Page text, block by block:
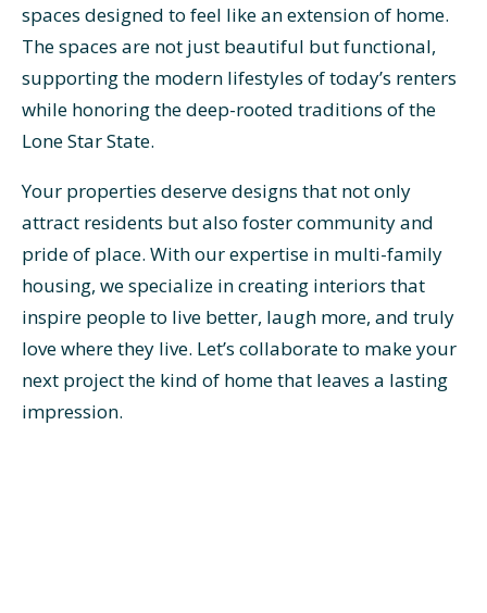
spaces designed to feel like an extension of home.
The spaces are not just beautiful but functional,
supporting the modern lifestyles of today’s renters
while honoring the deep-rooted traditions of the
Lone Star State.
Your properties deserve designs that not only
attract residents but also foster community and
pride of place. With our expertise in multi-family
housing, we specialize in creating interiors that
inspire people to live better, laugh more, and truly
love where they live. Let’s collaborate to make your
next project the kind of home that leaves a lasting
impression.